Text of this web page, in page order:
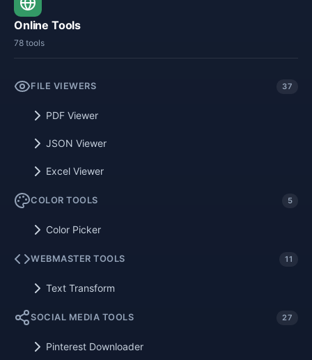
Online Tools
78 tools
FILE VIEWERS 37
PDF Viewer
JSON Viewer
Excel Viewer
COLOR TOOLS 5
Color Picker
WEBMASTER TOOLS 11
Text Transform
SOCIAL MEDIA TOOLS 27
Pinterest Downloader